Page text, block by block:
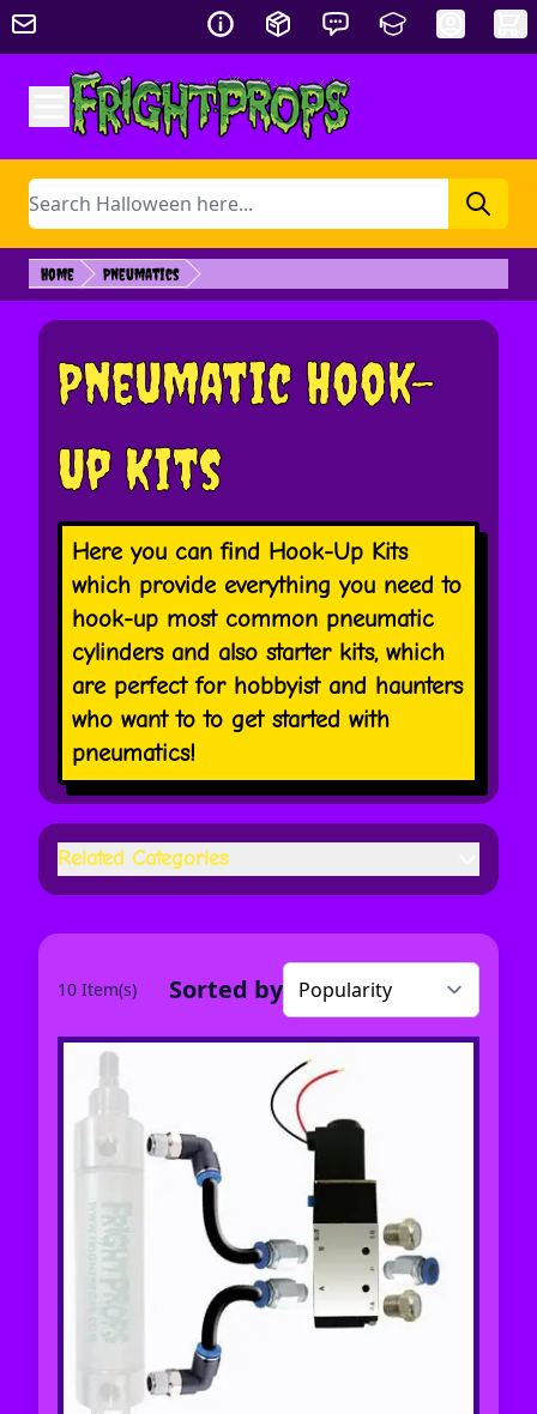
Skip to Content
Search
Home Pneumatics
Pneumatic Hook-
Up Kits
Here you can find Hook-Up Kits
which provide everything you need to
hook-up most common pneumatic
cylinders and also starter kits, which
are perfect for hobbyist and haunters
who want to to get started with
pneumatics!
Related Categories
10 Item(s) Sorted by